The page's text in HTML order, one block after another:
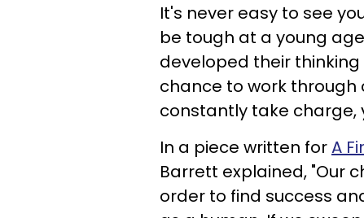
It's never easy to see
be tough at a young
developed their
chance to work through
constantly take charge,
In a piece written forA
Barrett explained, "Our
order to find success